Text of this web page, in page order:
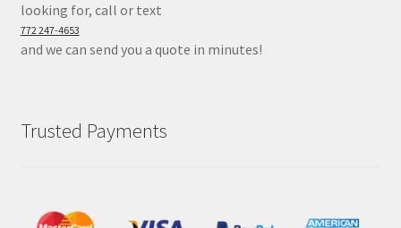
looking for, call or text
772 247-4653
and we can send you a quote in minutes!
Trusted Payments